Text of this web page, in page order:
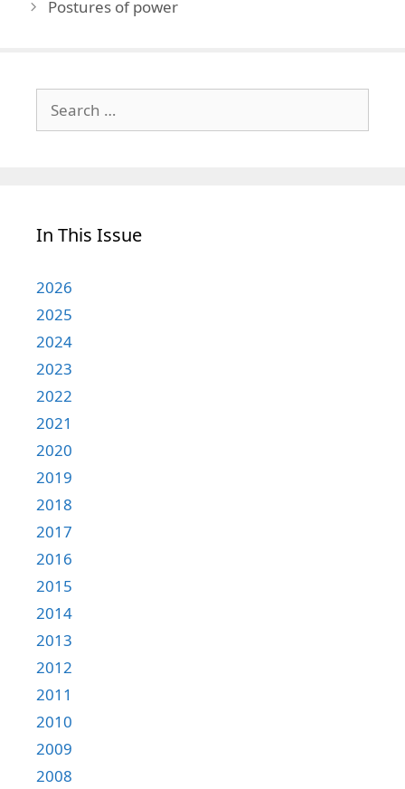
Postures of power
for:
In This Issue
2026
2025
2024
2023
2022
2021
2020
2019
2018
2017
2016
2015
2014
2013
2012
2011
2010
2009
2008